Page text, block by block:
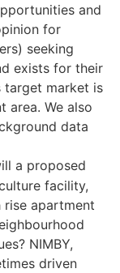
and
for
seeking
exists for their
market is
area. We also
data
a proposed
facility,
rise apartment
NIMBY,
driven